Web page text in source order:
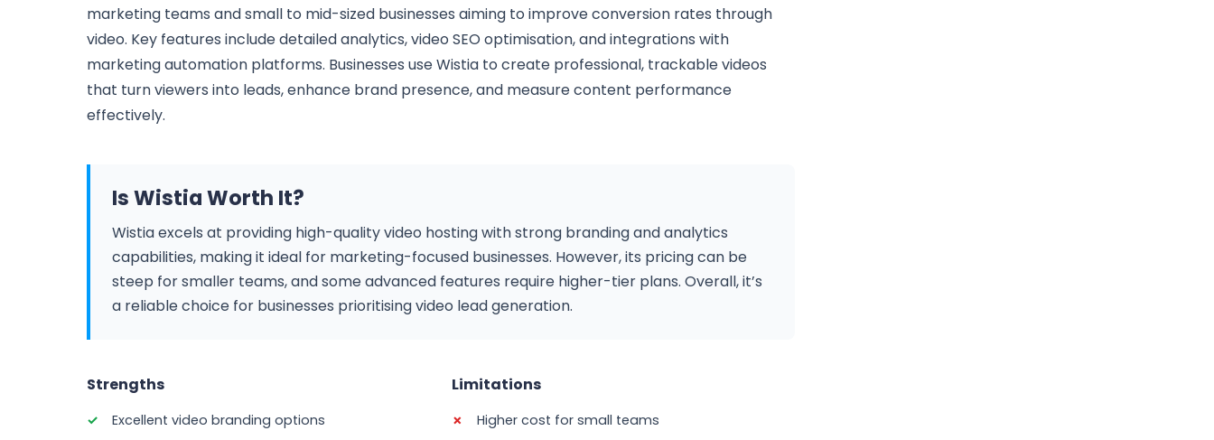
marketing teams and small to mid-sized businesses aiming to improve conversion rates through
video. Key features include detailed analytics, video SEO optimisation, and integrations with
marketing automation platforms. Businesses use Wistia to create professional, trackable videos
that turn viewers into leads, enhance brand presence, and measure content performance
effectively.
Is Wistia Worth It?
Wistia excels at providing high-quality video hosting with strong branding and analytics
capabilities, making it ideal for marketing-focused businesses. However, its pricing can be
steep for smaller teams, and some advanced features require higher-tier plans. Overall, it’s
a reliable choice for businesses prioritising video lead generation.
Strengths
Excellent video branding options
Limitations
Higher cost for small teams